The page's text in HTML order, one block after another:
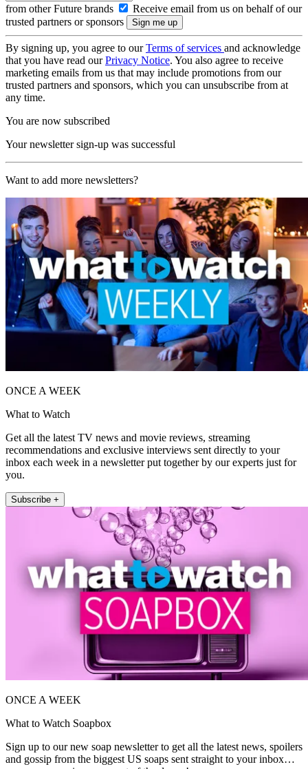
from other Future brands
Receive email from us on behalf of our
trusted partners or sponsors
By signing up, you agree to ourTerms of services and acknowledge
that you have read ourPrivacy Notice. You also agree to receive
marketing emails from us that may include promotions from our
trusted partners and sponsors, which you can unsubscribe from at
any time.
You are now subscribed
Your newsletter sign-up was successful
Want to add more newsletters?
ONCE A WEEK
What to Watch
Get all the latest TV news and movie reviews, streaming
recommendations and exclusive interviews sent directly to your
inbox each week in a newsletter put together by our experts just for
you.
Subscribe +
ONCE A WEEK
What to Watch Soapbox
Sign up to our new soap newsletter to get all the latest news, spoilers
and gossip from the biggest US soaps sent straight to your inbox…